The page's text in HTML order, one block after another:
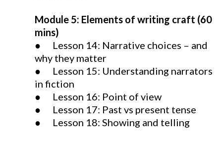
Module 5: Elements of writing craft (60
mins)
● Lesson 14: Narrative choices – and
why they matter
● Lesson 15: Understanding narrators
in fiction
● Lesson 16: Point of view
● Lesson 17: Past vs present tense
● Lesson 18: Showing and telling